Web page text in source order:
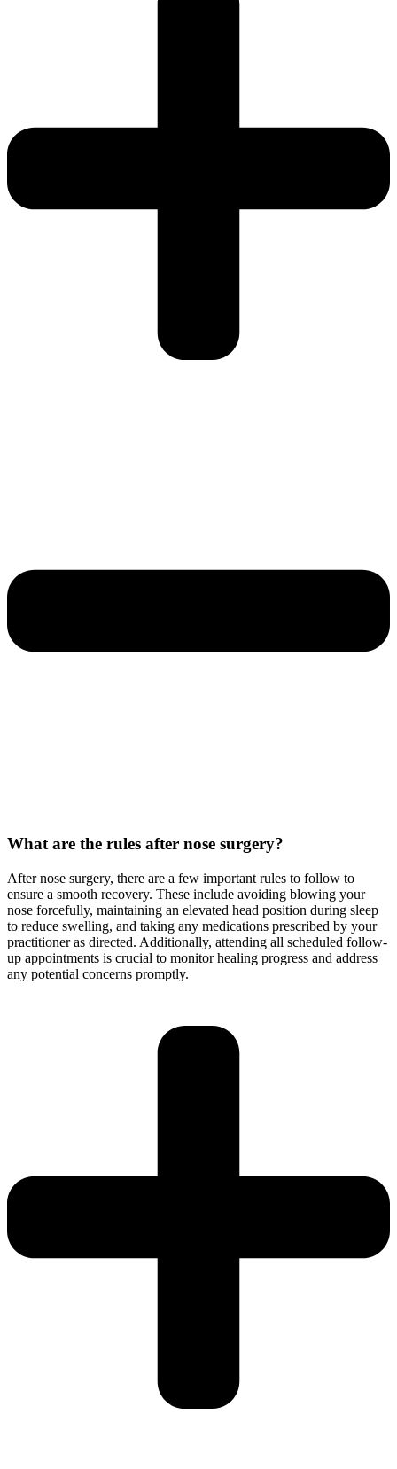
What are the rules after nose surgery?
After nose surgery, there are a few important rules to follow to
ensure a smooth recovery. These include avoiding blowing your
nose forcefully, maintaining an elevated head position during sleep
to reduce swelling, and taking any medications prescribed by your
practitioner as directed. Additionally, attending all scheduled follow-
up appointments is crucial to monitor healing progress and address
any potential concerns promptly.